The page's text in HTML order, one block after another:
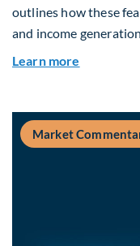
outlines how these
and income
Learn more
Market